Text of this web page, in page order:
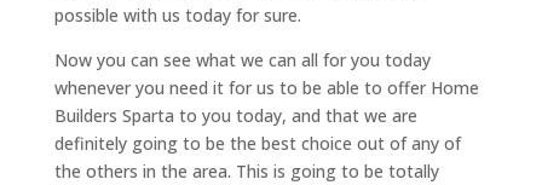
possible with us today for sure.
Now you can see what we can all for you today
whenever you need it for us to be able to offer Home
Builders Sparta to you today, and that we are
definitely going to be the best choice out of any of
the others in the area. This is going to be totally